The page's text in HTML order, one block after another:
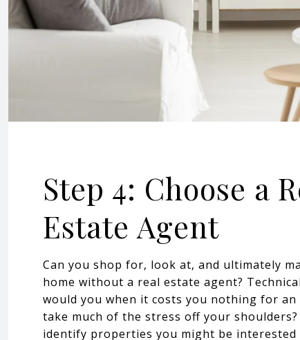
Step 4: Choose a
Estate Agent
Can you shop for, look at, and ultimately
home without a real estate agent?
would you when it costs you nothing for an
take much of the stress off your
identify properties you might be interested